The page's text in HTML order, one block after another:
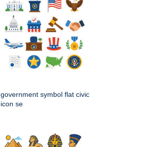
government symbol flat civic
icon se